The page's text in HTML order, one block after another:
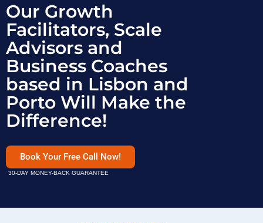
Our Growth
Facilitators, Scale
Advisors and
Business Coaches
based in Lisbon and
Porto Will Make the
Difference!
Book Your Free Call Now!
30-DAY MONEY-BACK GUARANTEE